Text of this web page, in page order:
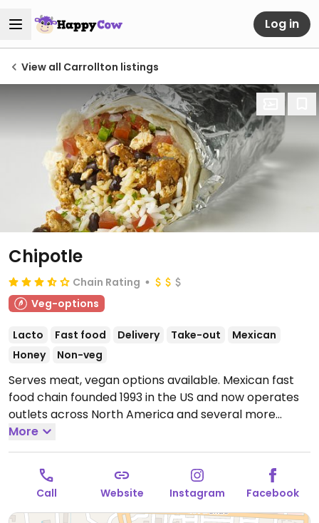
Log in
View all Carrollton listings
Chipotle
Chain Rating
Veg-options
Lacto Fast food Delivery Take-out
Mexican
Honey
Non-veg
Serves meat, vegan options available. Mexican fast
food chain founded 1993 in the US and now operates
outlets across North America and several more
overseas. Set up is assembly line style where you
could customize your order of tacos, burrito, or
burrito bowl, and request no cheese or sour cream.
Offers a savory sofritas filling that's made from soy
protein, and some locations offer Impossible meat.
Rice, beans, guacamole are vegan. In early-2019
More
Call Website Instagram Facebook